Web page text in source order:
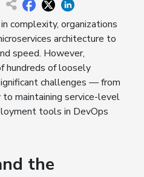
complexity, organizations
architecture to
speed. However,
hundreds of loosely
challenges — from
maintaining service-level
tools in DevOps
the